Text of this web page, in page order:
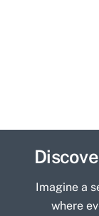
Imagine a
where